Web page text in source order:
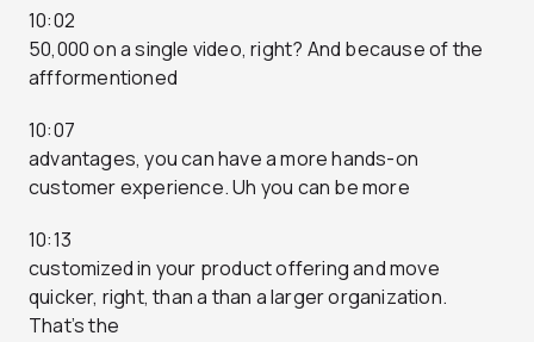
10:02
50,000 on a single video, right? And because of the
affformentioned
10:07
advantages, you can have a more hands-on
customer experience. Uh you can be more
10:13
customized in your product offering and move
quicker, right, than a than a larger organization.
That’s the